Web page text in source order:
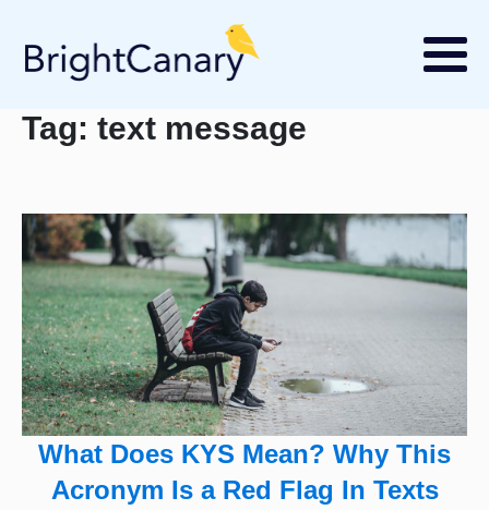
Tag: text message
What Does KYS Mean? Why This
Acronym Is a Red Flag In Texts